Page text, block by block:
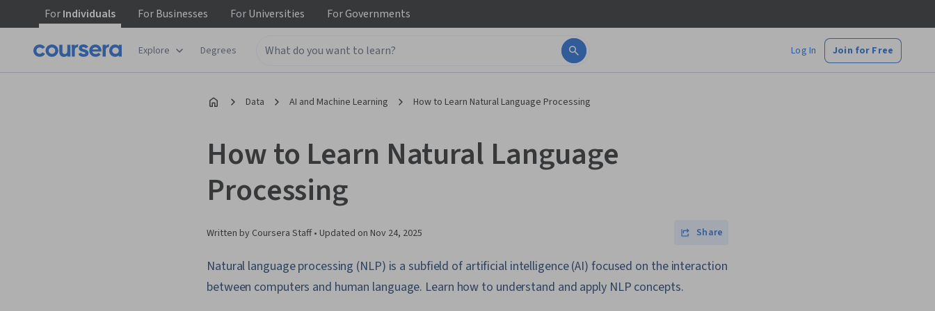
ForIndividuals ForBusinesses ForUniversities ForGovernments
Explore Degrees Log In Join for Free
Data AI and Machine Learning How to Learn Natural Language Processing
How to Learn Natural Language
Processing
Written by Coursera Staff • Updated on Nov 24, 2025 Share
Natural language processing (NLP) is a subfield of artificial intelligence (AI) focused on the interaction
between computers and human language. Learn how to understand and apply NLP concepts.